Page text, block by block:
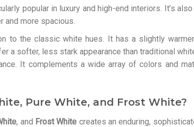
popular in luxury and high-end interiors. It’s
and more spacious.
to the classic white hues. It has a slightly
a softer, less stark appearance than traditional
It complements a wide array of colors and
Pure White, and Frost White?
, and Frost White creates an enduring,